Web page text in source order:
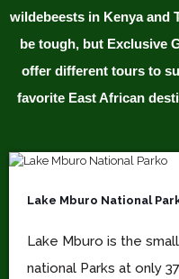
wildebeests in Kenya and
be tough, but Exclusive
offer different tours to
favorite East African
Lake Mburo National
Lake Mburo is the
national Parks at only